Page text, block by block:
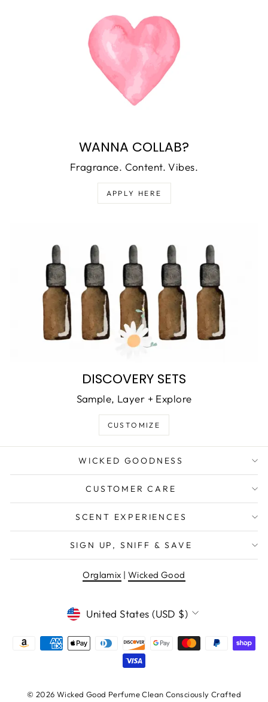
WANNA COLLAB?
Fragrance. Content. Vibes.
APPLY HERE
DISCOVERY SETS
Sample, Layer + Explore
CUSTOMIZE
WICKED GOODNESS
CUSTOMER CARE
SCENT EXPERIENCES
SIGN UP, SNIFF & SAVE
Orglamix | Wicked Good
CURRENCY
United States (USD $)
© 2026 Wicked Good Perfume Clean Consciously Crafted